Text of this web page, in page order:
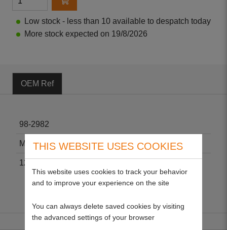
Low stock - less than 10 available to despatch today
More stock expected on 19/8/2026
OEM Ref
98-2982
M123378
12581-43013
THIS WEBSITE USES COOKIES
This website uses cookies to track your behavior
and to improve your experience on the site
You can always delete saved cookies by visiting
the advanced settings of your browser